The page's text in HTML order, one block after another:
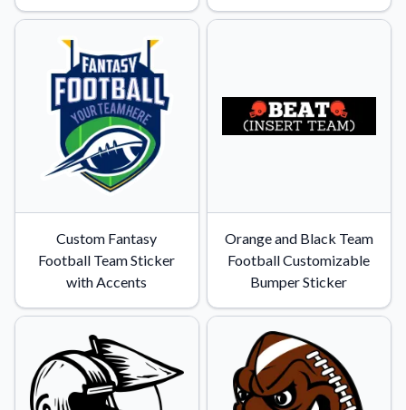
Custom Fantasy
Football Team Sticker
with Accents
Orange and Black Team
Football Customizable
Bumper Sticker